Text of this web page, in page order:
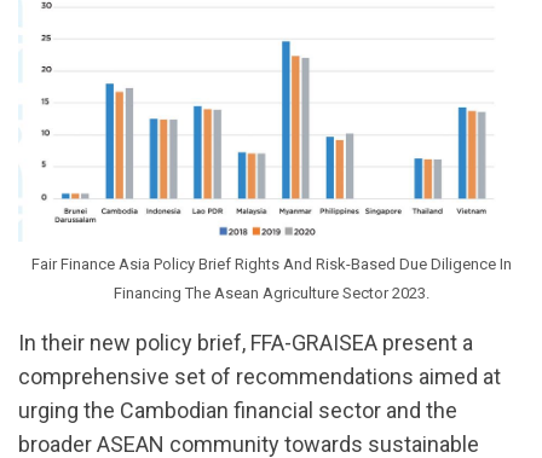
Fair Finance Asia Policy Brief Rights And Risk-Based Due Diligence In
Financing The Asean Agriculture Sector 2023.
In their new policy brief, FFA-GRAISEA present a
comprehensive set of recommendations aimed at
urging the Cambodian financial sector and the
broader ASEAN community towards sustainable